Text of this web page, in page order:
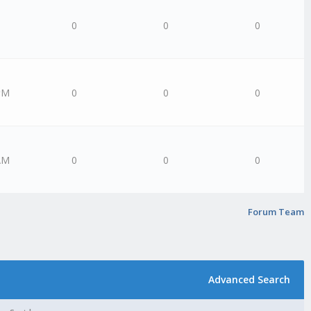
0 0 0
0 0 0
0 0 0
Forum Team
Advanced Search